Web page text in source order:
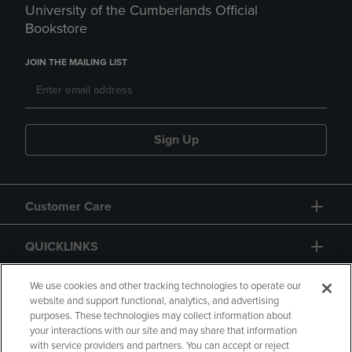
University of the Cumberlands Official
Bookstore
JOIN THE MAILING LIST
Sign Up
Customer Care
QUICKLINKS
GIFT CARD
We use cookies and other tracking technologies to operate our
website and support functional, analytics, and advertising
purposes. These technologies may collect information about
your interactions with our site and may share that information
with service providers and partners. You can accept or reject